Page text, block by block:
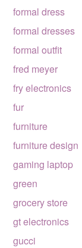
formal dress
formal dresses
formal outfit
fred meyer
fry electronics
fur
furniture
furniture design
gaming laptop
green
grocery store
gt electronics
gucci